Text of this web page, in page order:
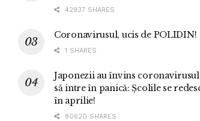
42937 SHARES
Coronavirusul, ucis de POLIDIN!
1 SHARES
Japonezii au învins
să intre în panică: Școlile se
în aprilie!
80620 SHARES